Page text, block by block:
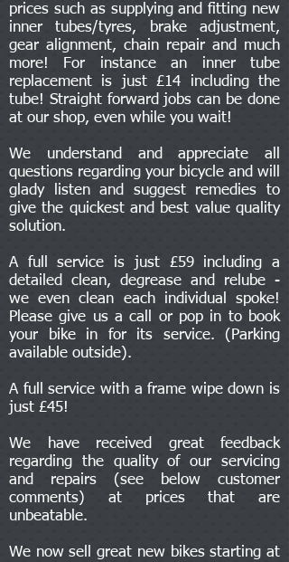
prices such as supplying and fitting new
inner tubes/tyres, brake adjustment,
gear alignment, chain repair and much
more! For instance an inner tube
replacement is just £14 including the
tube! Straight forward jobs can be done
at our shop, even while you wait!
We understand and appreciate all
questions regarding your bicycle and will
glady listen and suggest remedies to
give the quickest and best value quality
solution.
A full service is just £59 including a
detailed clean, degrease and relube -
we even clean each individual spoke!
Please give us a call or pop in to book
your bike in for its service. (Parking
available outside).
A full service with a frame wipe down is
just £45!
We have received great feedback
regarding the quality of our servicing
and repairs (see below customer
comments) at prices that are
unbeatable.
We now sell great new bikes starting at